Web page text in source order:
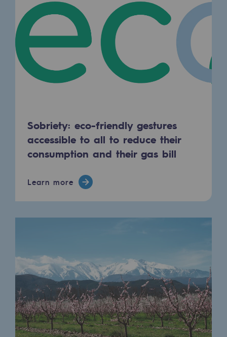
Decarbonization: a priority
Limiting atmospheric emissions
Energy management
Biodiversity preservation
Social and regional responsibility
Social and regional responsibility
Energiz Mouv
Energiz Mouv
Teréga's social and regional program
Commitments to the territories
Social
Social
Investing in skills
Sobriety: eco-friendly gestures
accessible to all to reduce their
consumption and their gas bill
Learn more